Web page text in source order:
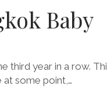
Baby
third year in a row.
some point,…